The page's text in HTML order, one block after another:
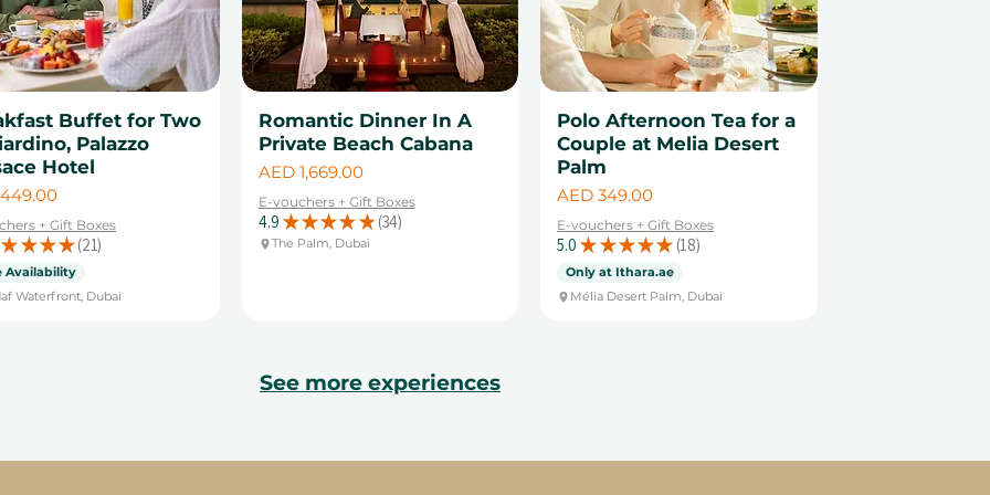
Buffet for Two
Palazzo
Hotel
+ Gift Boxes
★ ★ ★ ★ 21
21
Availability
Waterfront, Dubai
Romantic Dinner In A
Private Beach Cabana
Price
AED 1,669.00
E-vouchers + Gift Boxes
4.9 ★ ★ ★ ★ ★ 34
34
The Palm, Dubai
Polo Afternoon Tea for a
Couple at Melia Desert
Palm
Price
AED 349.00
E-vouchers + Gift Boxes
5.0 ★ ★ ★ ★ ★ 18
18
Only at Ithara.ae
Mélia Desert Palm, Dubai
See more experiences